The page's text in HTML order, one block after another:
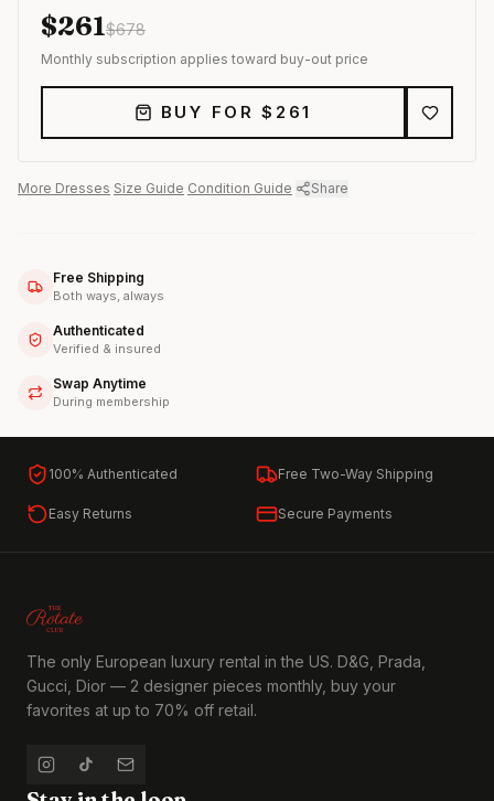
$261$678
Monthly subscription applies toward buy-out price
BUY FOR $ 261
More Dresses Size Guide Condition Guide Share
Free Shipping
Both ways, always
Authenticated
Verified & insured
Swap Anytime
During membership
100% Authenticated Free Two-Way Shipping
Easy Returns Secure Payments
The only European luxury rental in the US. D&G, Prada,
Gucci, Dior — 2 designer pieces monthly, buy your
favorites at up to 70% off retail.